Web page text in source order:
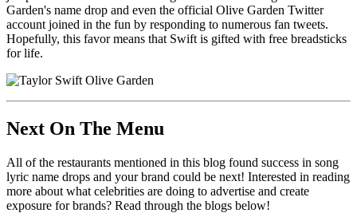
Garden's name drop and even the official Olive Garden Twitter
account joined in the fun by responding to numerous fan tweets.
Hopefully, this favor means that Swift is gifted with free breadsticks
for life.
Next On The Menu
All of the restaurants mentioned in this blog found success in song
lyric name drops and your brand could be next! Interested in reading
more about what celebrities are doing to advertise and create
exposure for brands? Read through the blogs below!